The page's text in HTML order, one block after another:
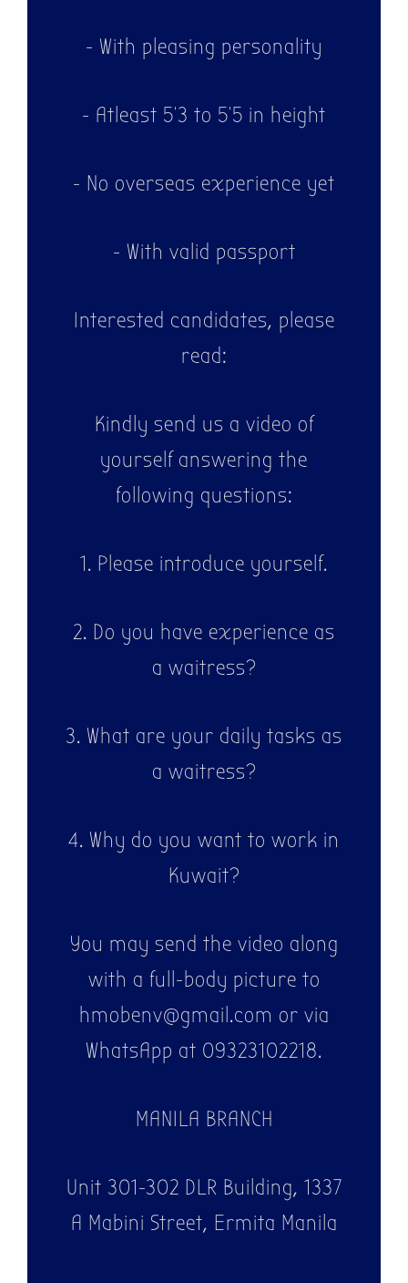
- With pleasing personality
- Atleast 5'3 to 5'5 in height
- No overseas experience yet
- With valid passport
Interested candidates, please
read:
Kindly send us a video of
yourself answering the
following questions:
1. Please introduce yourself.
2. Do you have experience as
a waitress?
3. What are your daily tasks as
a waitress?
4. Why do you want to work in
Kuwait?
You may send the video along
with a full-body picture to
hmobenv@gmail.com or via
WhatsApp at 09323102218.
MANILA BRANCH
Unit 301-302 DLR Building, 1337
A Mabini Street, Ermita Manila